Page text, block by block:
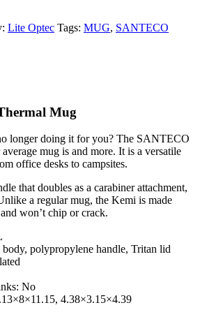
Lite Optec Tags: MUG, SANTECO
Mug
longer doing it for you? The SANTECO
mug is and more. It is a versatile
office desks to campsites.
that doubles as a carabiner attachment,
a regular mug, the Kemi is made
won’t chip or crack.
body, polypropylene handle, Tritan lid
No
4.38×3.15×4.39